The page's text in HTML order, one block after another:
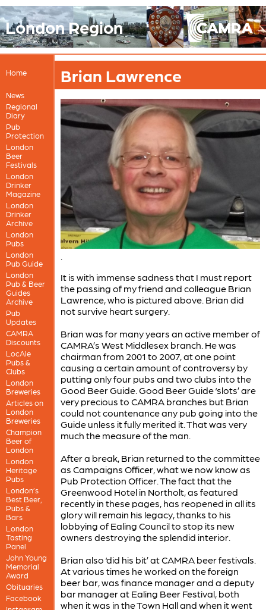
London Region
Home
News
Regional
Diary
Pub
Protection
London
Beer
Festivals
London
Drinker
Magazine
London
Drinker
Archive
London
Pubs
London
Pub Guide
London
Pub & Beer
Guides
Archive
Pub
Updates
CAMRA
Discounts
LocAle
Pubs &
Clubs
London
Breweries
Articles on
London
Breweries
Champion
Beer of
London
London
Heritage
Pubs
London’s
Best Beer,
Pubs &
Bars
London
Tasting
Panel
John Young
Memorial
Award
Obituaries
Facebook
Brian Lawrence
.
It is with immense sadness that I must report
the passing of my friend and colleague Brian
Lawrence, who is pictured above. Brian did
not survive heart surgery.
Brian was for many years an active member of
CAMRA’s West Middlesex branch. He was
chairman from 2001 to 2007, at one point
causing a certain amount of controversy by
putting only four pubs and two clubs into the
Good Beer Guide. Good Beer Guide ‘slots’ are
very precious to CAMRA branches but Brian
could not countenance any pub going into the
Guide unless it fully merited it. That was very
much the measure of the man.
After a break, Brian returned to the committee
as Campaigns Officer, what we now know as
Pub Protection Officer. The fact that the
Greenwood Hotel in Northolt, as featured
recently in these pages, has reopened in all its
glory will remain his legacy, thanks to his
lobbying of Ealing Council to stop its new
owners destroying the splendid interior.
Brian also ‘did his bit’ at CAMRA beer festivals.
At various times he worked on the foreign
beer bar, was finance manager and a deputy
bar manager at Ealing Beer Festival, both
when it was in the Town Hall and when it went